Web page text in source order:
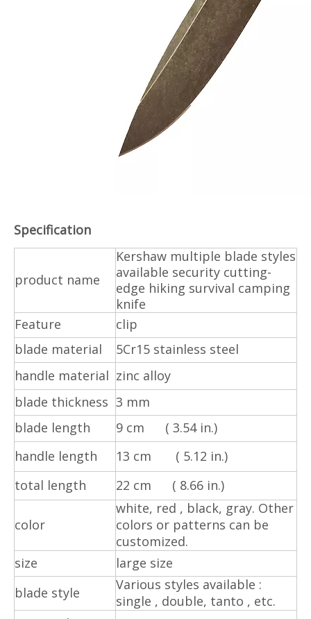
Specification
product name
Kershaw multiple blade styles
available security cutting-
edge hiking survival camping
knife
Feature
clip
blade material
5Cr15 stainless steel
handle material zinc alloy
blade thickness 3 mm
blade length
9 cm ( 3.54 in.)
handle length
13 cm ( 5.12 in.)
total length
22 cm ( 8.66 in.)
color
white, red , black, gray. Other
colors or patterns can be
customized.
size
large size
blade style
Various styles available :
single , double, tanto , etc.